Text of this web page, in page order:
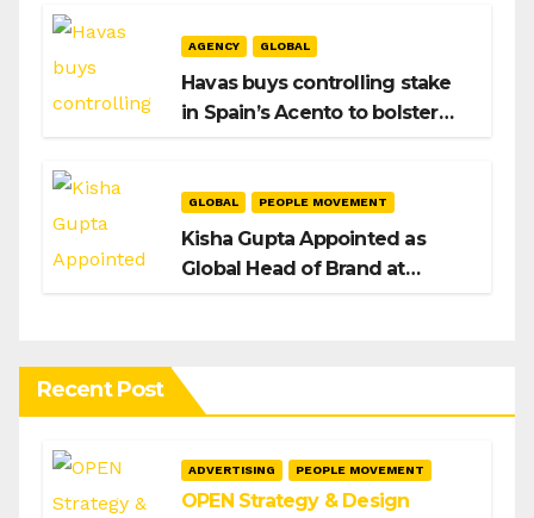
AGENCY GLOBAL
Havas buys controlling stake
in Spain’s Acento to bolster
GLOBAL PEOPLE MOVEMENT
Kisha Gupta Appointed as
Global Head of Brand at
Recent Post
ADVERTISING PEOPLE MOVEMENT
OPEN Strategy & Design